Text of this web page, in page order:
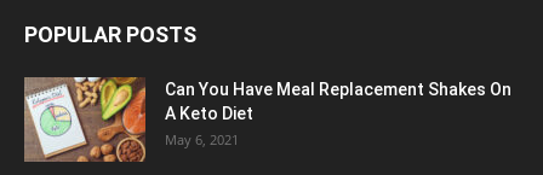
POPULAR POSTS
Can You Have Meal Replacement Shakes On
A Keto Diet
May 6, 2021